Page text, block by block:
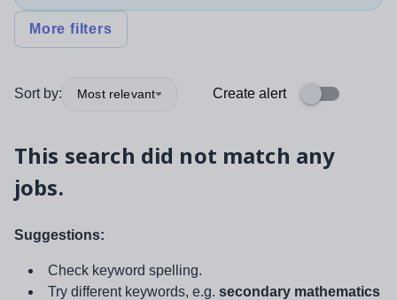
More filters
Sort by: Most relevant Create alert
This search did not match any
jobs.
Suggestions:
Check keyword spelling.
Try different keywords, e.g. secondary mathematics